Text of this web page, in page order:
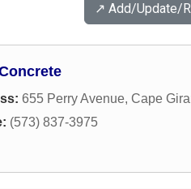
↗️ Add/Update/
655 Perry Avenue, Cape
(573) 837-3975